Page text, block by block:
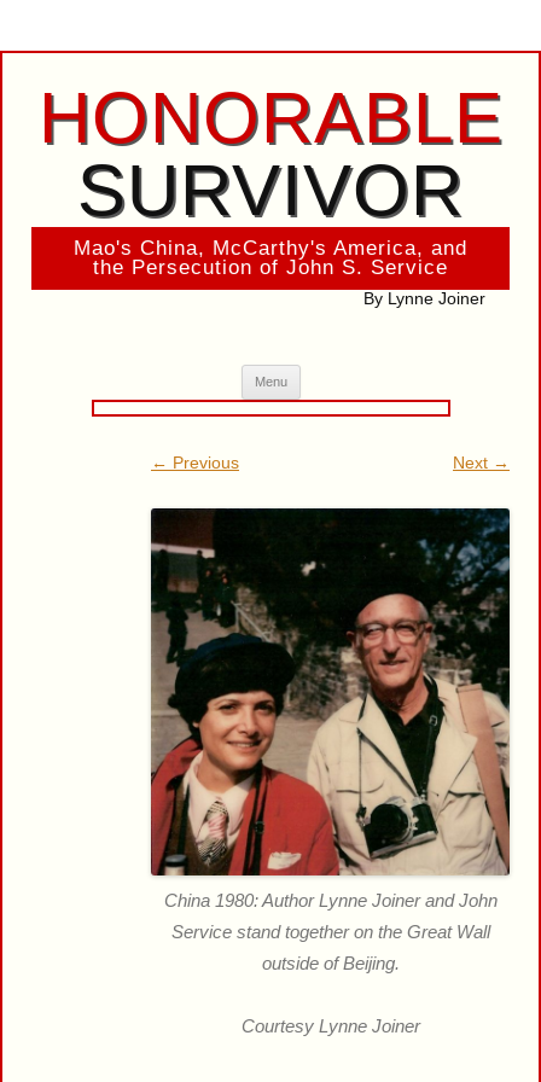
HONORABLE
SURVIVOR
Mao's China, McCarthy's America, and
the Persecution of John S. Service
By Lynne Joiner
Menu
content
← Previous Next →
China 1980: Author Lynne Joiner and John
Service stand together on the Great Wall
outside of Beijing.
Courtesy Lynne Joiner